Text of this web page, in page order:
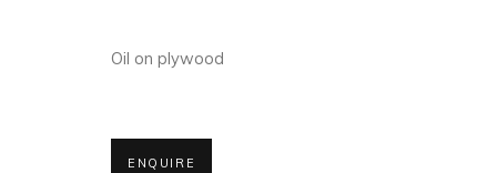
Oil on plywood
ENQUIRE